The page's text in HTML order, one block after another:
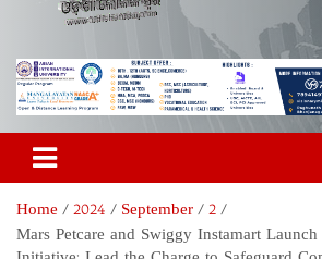
Odisha Today News
Pvt Ltd
Breaking News | Odisha News | India
Today
Home 2024 September
2
Mars Petcare and Swiggy Instamart Launch